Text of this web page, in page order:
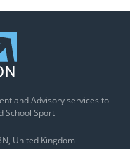
and Advisory services to
School Sport
United Kingdom